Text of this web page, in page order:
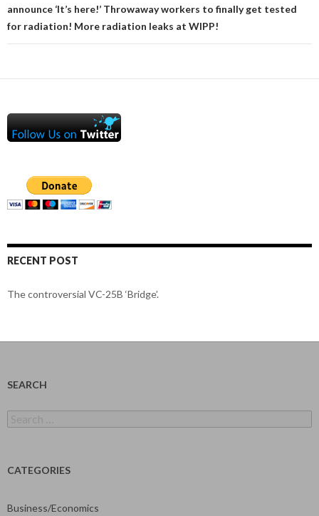
announce ‘It’s here!’ Throwaway workers to finally get tested
for radiation! More radiation leaks at WIPP!
RECENT POST
The controversial VC-25B ‘Bridge’.
SEARCH
for:
CATEGORIES
Business/Economics